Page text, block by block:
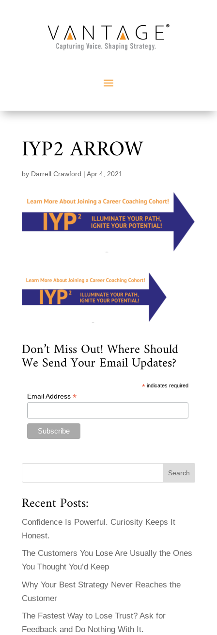
IYP2 ARROW
by Darrell Crawford | Apr 4, 2021
Don’t Miss Out! Where Should
We Send Your Email Updates?
* indicates required
Email Address *
Recent Posts:
Confidence Is Powerful. Curiosity Keeps It
Honest.
The Customers You Lose Are Usually the Ones
You Thought You’d Keep
Why Your Best Strategy Never Reaches the
Customer
The Fastest Way to Lose Trust? Ask for
Feedback and Do Nothing With It.